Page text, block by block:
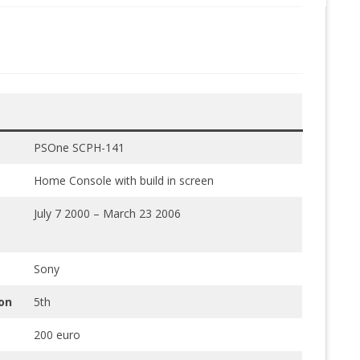
PSOne SCPH-141
Home Console with build in screen
July 7 2000 – March 23 2006
Sony
5th
200 euro